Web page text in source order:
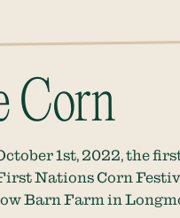
Corn
1st, 2022, the
Nations Corn
Barn Farm in